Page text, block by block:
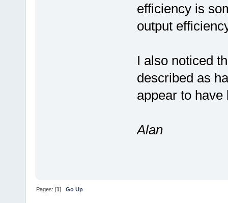
efficiency is
output
I also noticed
described as
appear to
Alan
Pages: [1]Go Up